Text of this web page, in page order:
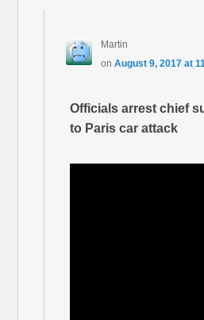
Martin
on August 9, 2017 at
Officials arrest chief
to Paris car attack